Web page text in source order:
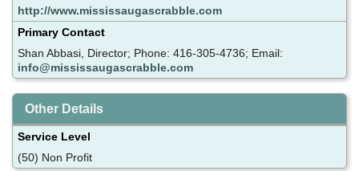
http://www.mississaugascrabble.com
Primary Contact
Shan Abbasi, Director; Phone: 416-305-4736; Email:
info@mississaugascrabble.com
Other Details
Service Level
(50) Non Profit